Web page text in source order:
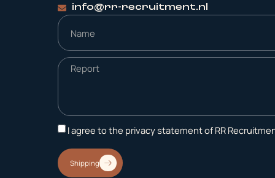
info@rr-recruitment.nl
I agree to the privacy statement of RR
Shipping